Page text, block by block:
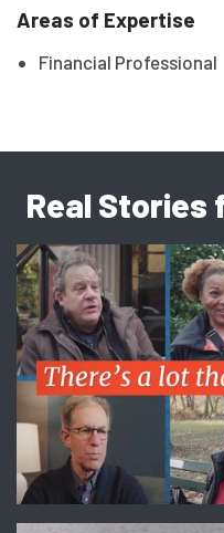
Areas of Expertise
Financial Professional
Real Stories